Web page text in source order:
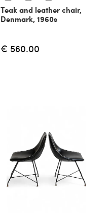
Teak and leather chair,
Denmark, 1960s
€ 560.00